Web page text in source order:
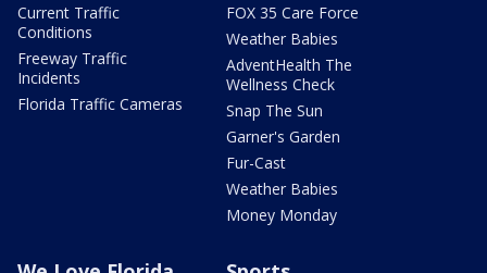
Current Traffic
Conditions
Freeway Traffic
Incidents
Florida Traffic Cameras
FOX 35 Care Force
Weather Babies
AdventHealth The
Wellness Check
Snap The Sun
Garner's Garden
Fur-Cast
Weather Babies
Money Monday